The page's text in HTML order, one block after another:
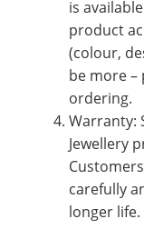
is
product
(colour,
be more –
ordering.
Warranty:
Jewellery
carefully
longer life.